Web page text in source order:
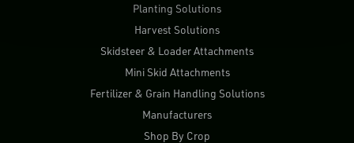
Planting Solutions
Harvest Solutions
Skidsteer & Loader Attachments
Mini Skid Attachments
Fertilizer & Grain Handling Solutions
Manufacturers
Shop By Crop